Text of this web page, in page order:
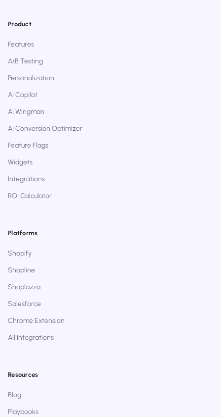
Product
Features
A/B Testing
Personalization
AI Copilot
AI Wingman
AI Conversion Optimizer
Feature Flags
Widgets
Integrations
ROI Calculator
Platforms
Shopify
Shopline
Shoplazza
Salesforce
Chrome Extension
All Integrations
Resources
Blog
Playbooks